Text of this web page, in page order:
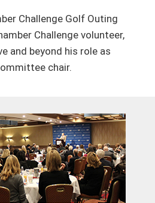
Challenge Golf Outing
Challenge volunteer,
and beyond his role as
chair.